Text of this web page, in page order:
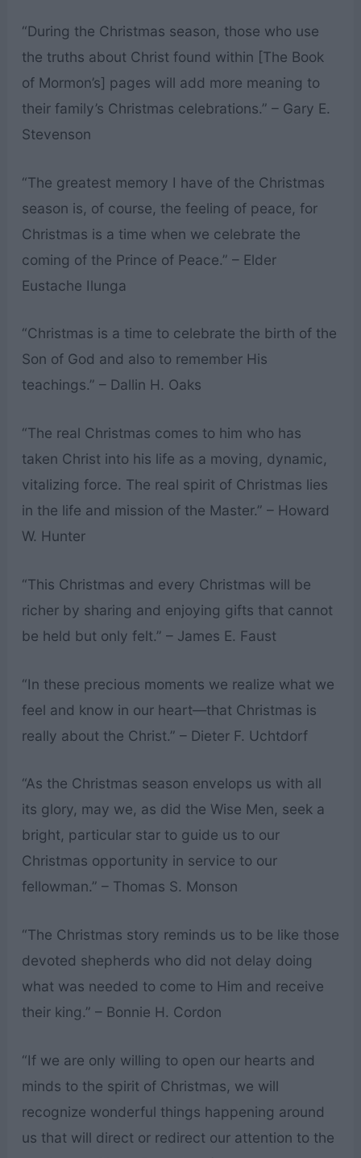
“During the Christmas season, those who use
the truths about Christ found within [The Book
of Mormon’s] pages will add more meaning to
their family’s Christmas celebrations.” – Gary E.
Stevenson
“The greatest memory I have of the Christmas
season is, of course, the feeling of peace, for
Christmas is a time when we celebrate the
coming of the Prince of Peace.” – Elder
Eustache Ilunga
“Christmas is a time to celebrate the birth of the
Son of God and also to remember His
teachings.” – Dallin H. Oaks
“The real Christmas comes to him who has
taken Christ into his life as a moving, dynamic,
vitalizing force. The real spirit of Christmas lies
in the life and mission of the Master.” – Howard
W. Hunter
“This Christmas and every Christmas will be
richer by sharing and enjoying gifts that cannot
be held but only felt.” – James E. Faust
“In these precious moments we realize what we
feel and know in our heart—that Christmas is
really about the Christ.” – Dieter F. Uchtdorf
“As the Christmas season envelops us with all
its glory, may we, as did the Wise Men, seek a
bright, particular star to guide us to our
Christmas opportunity in service to our
fellowman.” – Thomas S. Monson
“The Christmas story reminds us to be like those
devoted shepherds who did not delay doing
what was needed to come to Him and receive
their king.” – Bonnie H. Cordon
“If we are only willing to open our hearts and
minds to the spirit of Christmas, we will
recognize wonderful things happening around
us that will direct or redirect our attention to the